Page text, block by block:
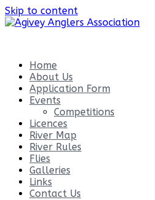
Skip to content
Home
About Us
Application Form
Events
Competitions
Licences
River Map
River Rules
Flies
Galleries
Links
Contact Us